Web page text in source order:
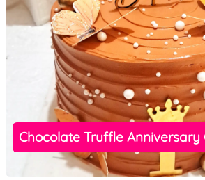
Chocolate Truffle Anniversary